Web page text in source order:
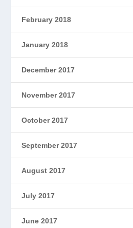
February 2018
January 2018
December 2017
November 2017
October 2017
September 2017
August 2017
July 2017
June 2017